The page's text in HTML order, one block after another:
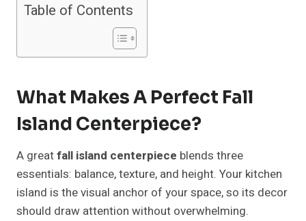
Table of Contents
What Makes A Perfect Fall
Island Centerpiece?
A greatfall island centerpiece blends three
essentials: balance, texture, and height. Your kitchen
island is the visual anchor of your space, so its decor
should draw attention without overwhelming.